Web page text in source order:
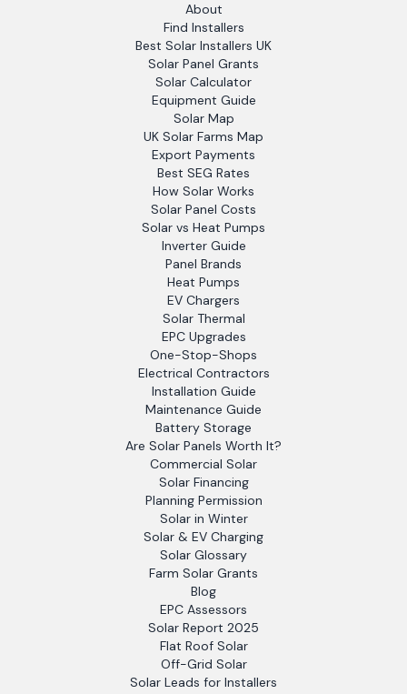
About
Find Installers
Best Solar Installers UK
Solar Panel Grants
Solar Calculator
Equipment Guide
Solar Map
UK Solar Farms Map
Export Payments
Best SEG Rates
How Solar Works
Solar Panel Costs
Solar vs Heat Pumps
Inverter Guide
Panel Brands
Heat Pumps
EV Chargers
Solar Thermal
EPC Upgrades
One-Stop-Shops
Electrical Contractors
Installation Guide
Maintenance Guide
Battery Storage
Are Solar Panels Worth It?
Commercial Solar
Solar Financing
Planning Permission
Solar in Winter
Solar & EV Charging
Solar Glossary
Farm Solar Grants
Blog
EPC Assessors
Solar Report 2025
Flat Roof Solar
Off-Grid Solar
Solar Leads for Installers